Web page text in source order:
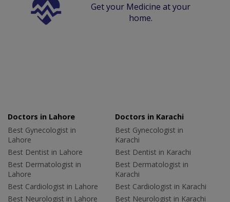
Get your Medicine at your
home.
Doctors in Lahore
Best Gynecologist in
Lahore
Best Dentist in Lahore
Best Dermatologist in
Lahore
Best Cardiologist in Lahore
Best Neurologist in Lahore
Doctors in Karachi
Best Gynecologist in
Karachi
Best Dentist in Karachi
Best Dermatologist in
Karachi
Best Cardiologist in Karachi
Best Neurologist in Karachi